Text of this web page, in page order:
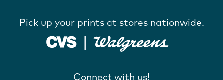
Pick up your prints at stores nationwide.
Connect with us!